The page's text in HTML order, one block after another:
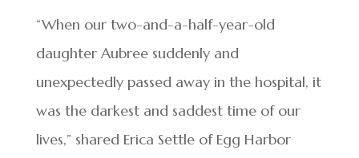
“When our two-and-a-half-year-old
daughter Aubree suddenly and
unexpectedly passed away in the hospital, it
was the darkest and saddest time of our
lives,” shared Erica Settle of Egg Harbor